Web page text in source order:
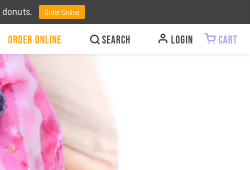
donuts. Order Online
Order Online LOGIN CART